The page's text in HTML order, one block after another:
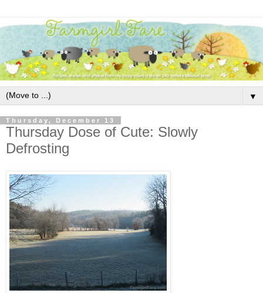
▼
Thursday, December 13
Thursday Dose of Cute: Slowly
Defrosting